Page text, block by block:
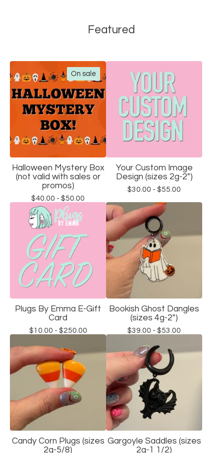
Featured
On sale
Halloween Mystery Box
(not valid with sales or
promos)
$40.00 - $50.00
Your Custom Image
Design (sizes 2g-2")
$30.00 - $55.00
Plugs By Emma E-Gift
Card
$10.00 - $250.00
Bookish Ghost Dangles
(sizes 4g-2")
$39.00 - $53.00
Candy Corn Plugs (sizes
2g-5/8)
Gargoyle Saddles (sizes
2g-1 1/2)